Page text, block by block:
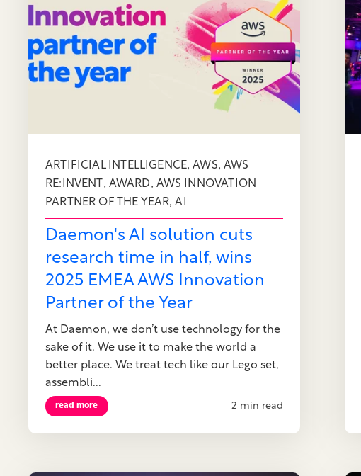
ARTIFICIAL INTELLIGENCE,AWS, AWS
RE:INVENT , AWARD, AWS INNOVATION
PARTNER OF THE YEAR,AI
Daemon's AI solution cuts
research time in half, wins
2025 EMEA AWS Innovation
Partner of the Year
At Daemon, we don’t use technology for the
sake of it. We use it to make the world a
better place. We treat tech like our Lego set,
assembli...
read more 2 min read